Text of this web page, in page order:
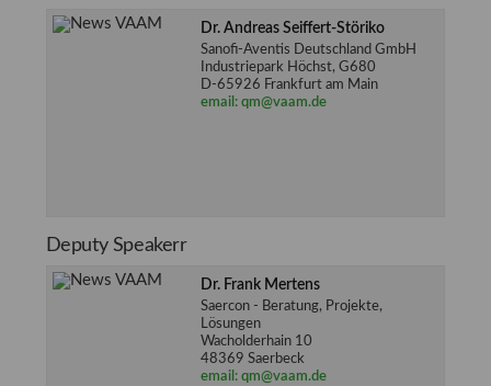
Dr. Andreas Seiffert-Störiko
Sanofi-Aventis Deutschland GmbH
Industriepark Höchst, G680
D-65926 Frankfurt am Main
email: qm@vaam.de
Deputy Speakerr
Dr. Frank Mertens
Saercon - Beratung, Projekte,
Lösungen
Wacholderhain 10
48369 Saerbeck
email: qm@vaam.de